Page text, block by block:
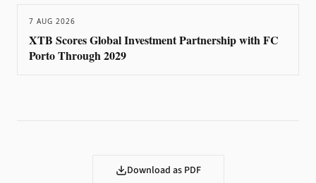
7 AUG 2026
XTB Scores Global Investment Partnership with FC
Porto Through 2029
Download as PDF